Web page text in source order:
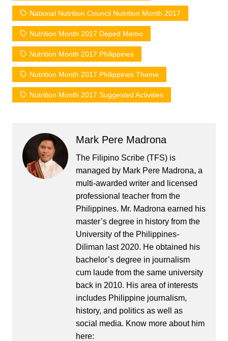
National Nutrition Council Nutrition Month 2017
Nutrition Month 2017 Deped Memo
Nutrition Month 2017 Philippines
Nutrition Month 2017 Philippines Theme
Nutrition Month 2017 Suggested Activities
Mark Pere Madrona
The Filipino Scribe (TFS) is
managed by Mark Pere Madrona, a
multi-awarded writer and licensed
professional teacher from the
Philippines. Mr. Madrona earned his
master’s degree in history from the
University of the Philippines-
Diliman last 2020. He obtained his
bachelor’s degree in journalism
cum laude from the same university
back in 2010. His area of interests
includes Philippine journalism,
history, and politics as well as
social media. Know more about him
here: